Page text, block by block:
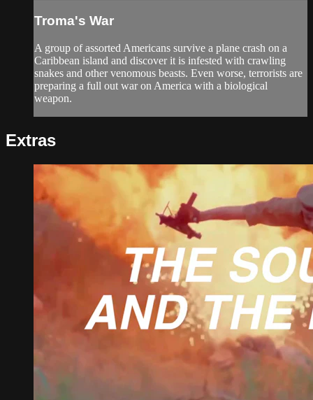
Troma's War
A group of assorted Americans survive a plane crash on a
Caribbean island and discover it is infested with crawling
snakes and other venomous beasts. Even worse, terrorists are
preparing a full out war on America with a biological
weapon.
Extras